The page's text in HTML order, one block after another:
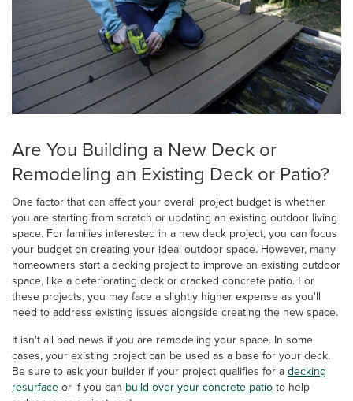
Are You Building a New Deck or
Remodeling an Existing Deck or Patio?
One factor that can affect your overall project budget is whether
you are starting from scratch or updating an existing outdoor living
space. For families interested in a new deck project, you can focus
your budget on creating your ideal outdoor space. However, many
homeowners start a decking project to improve an existing outdoor
space, like a deteriorating deck or cracked concrete patio. For
these projects, you may face a slightly higher expense as you'll
need to address existing issues alongside creating the new space.
It isn't all bad news if you are remodeling your space. In some
cases, your existing project can be used as a base for your deck.
Be sure to ask your builder if your project qualifies for adecking
resurfaceor if you can build over your concrete patioto help